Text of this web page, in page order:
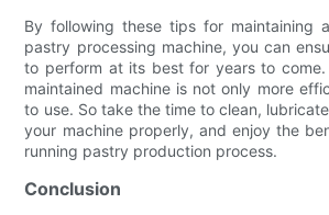
By following these tips for maintaining
pastry processing machine, you can
to perform at its best for years to come.
maintained machine is not only more
to use. So take the time to clean,
your machine properly, and enjoy the
running pastry production process.
Conclusion